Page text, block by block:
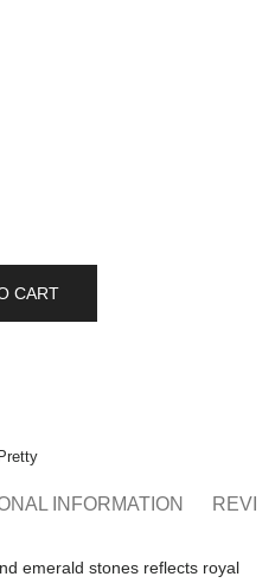
CART
Pretty
INFORMATION
emerald stones reflects royal